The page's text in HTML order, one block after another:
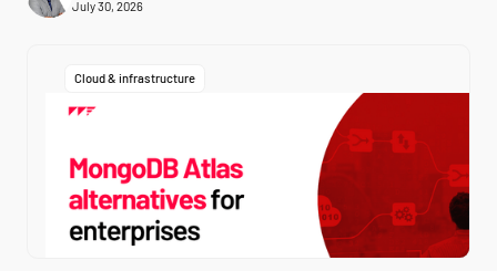
July 30, 2026
Cloud & infrastructure